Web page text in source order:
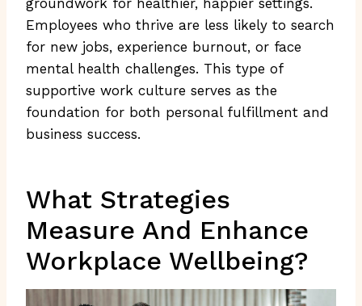
Employees who thrive are less likely to search
for new jobs, experience burnout, or face
mental health challenges. This type of
supportive work culture serves as the
foundation for both personal fulfillment and
business success.
What Strategies
Measure And Enhance
Workplace Wellbeing?